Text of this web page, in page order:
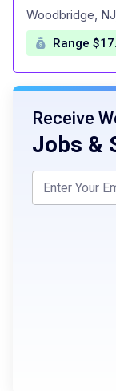
at
Woodbridge,
Range
Receive
Jobs &